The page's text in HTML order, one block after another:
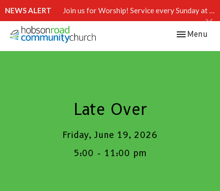
NEWS ALERT Join us for Worship! Service every Sunday at 10:15 AM.
Toggle
Menu
Late Over
Friday, June 19, 2026
5:00 - 11:00 pm